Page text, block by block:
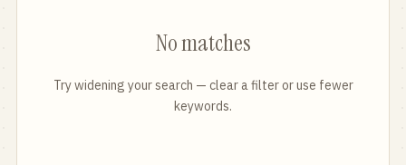
No matches
Try widening your search — clear a filter or use fewer
keywords.